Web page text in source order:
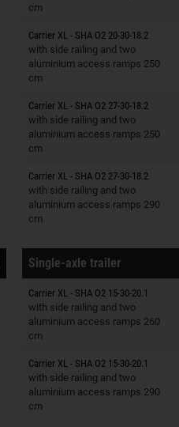
cm
Carrier XL - SHA O2 20-30-18.2
with side railing and two
aluminium access ramps 250
cm
Trailers on wish list
Carrier XL - SHA O2 27-30-18.2
with side railing and two
aluminium access ramps 250
cm
Trailers on wish list
Carrier XL - SHA O2 27-30-18.2
with side railing and two
aluminium access ramps 290
cm
Trailers on wish list
Single-axle trailer
Carrier XL - SHA O2 15-30-20.1
with side railing and two
aluminium access ramps 260
cm
Trailers on wish list
Carrier XL - SHA O2 15-30-20.1
with side railing and two
aluminium access ramps 290
cm
Trailers on wish list